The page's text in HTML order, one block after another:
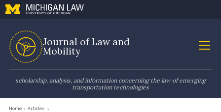
Journal of Law and
Mobility
scholarship, analysis, and information concerning the law of emerging
transportation technologies
Home
Articles